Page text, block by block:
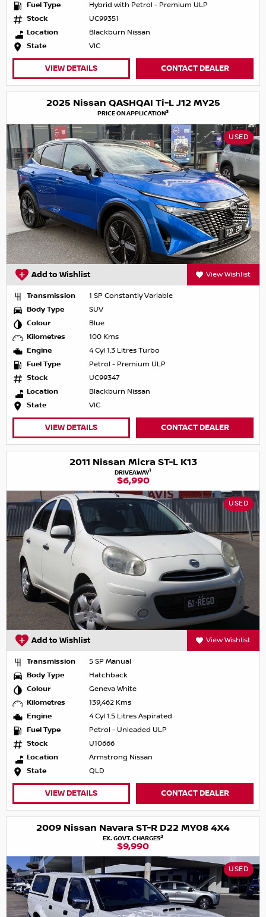
Fuel Type
Hybrid with Petrol - Premium ULP
Stock
UC99351
Location
Blackburn Nissan
State
VIC
VIEW DETAILS CONTACT DEALER
2025 Nissan QASHQAI Ti-L J12 MY25
PRICE ON APPLICATION3
USED
Add to Wishlist View Wishlist
Transmission
1 SP Constantly Variable
Body Type
SUV
Colour
Blue
Kilometres
100 Kms
Engine
4 Cyl 1.3 Litres Turbo
Fuel Type
Petrol - Premium ULP
Stock
UC99347
Location
Blackburn Nissan
State
VIC
VIEW DETAILS CONTACT DEALER
2011 Nissan Micra ST-L K13
DRIVEAWAY1
$6,990
USED
Add to Wishlist View Wishlist
Transmission
5 SP Manual
Body Type
Hatchback
Colour
Geneva White
Kilometres
139,462 Kms
Engine
4 Cyl 1.5 Litres Aspirated
Fuel Type
Petrol - Unleaded ULP
Stock
U10666
Location
Armstrong Nissan
State
QLD
VIEW DETAILS CONTACT DEALER
2009 Nissan Navara ST-R D22 MY08 4X4
EX. GOVT. CHARGES2
$9,990
USED